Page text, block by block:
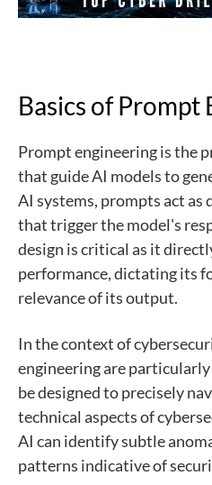
Basics of Prompt
Prompt engineering is the
that guide AI models to
AI systems, prompts act as
that trigger the model's
design is critical as it
performance, dictating its
relevance of its output.
In the context of
engineering are
be designed to precisely
technical aspects of
AI can identify subtle
patterns indicative of